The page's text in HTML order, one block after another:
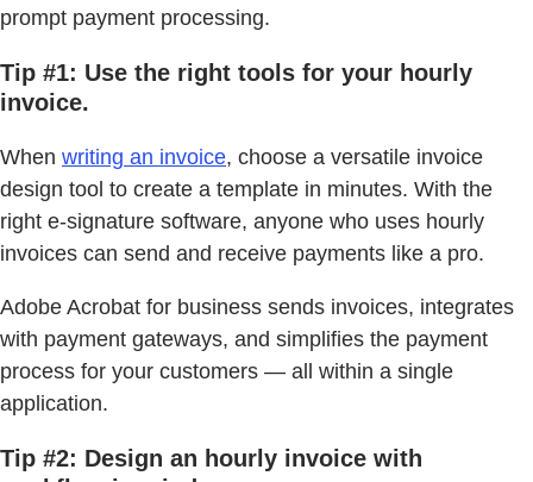
prompt payment processing.
Tip #1: Use the right tools for your hourly
invoice.
When writing an invoice, choose a versatile invoice
design tool to create a template in minutes. With the
right e-signature software, anyone who uses hourly
invoices can send and receive payments like a pro.
Adobe Acrobat for business sends invoices, integrates
with payment gateways, and simplifies the payment
process for your customers — all within a single
application.
Tip #2: Design an hourly invoice with